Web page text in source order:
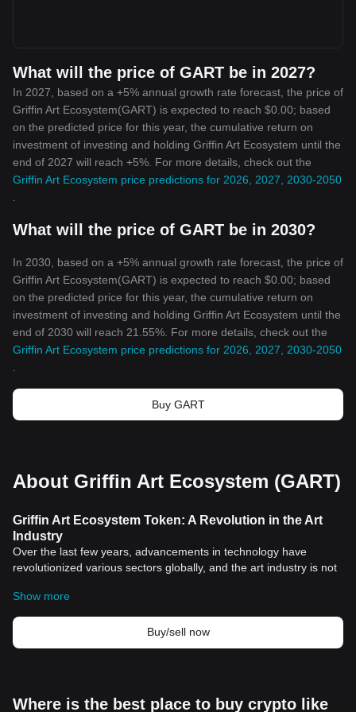
What will the price of GART be in 2027?
In 2027, based on a +5% annual growth rate forecast, the price of
Griffin Art Ecosystem(GART) is expected to reach $0.00; based
on the predicted price for this year, the cumulative return on
investment of investing and holding Griffin Art Ecosystem until the
end of 2027 will reach +5%. For more details, check out the
Griffin Art Ecosystem price predictions for 2026, 2027, 2030-2050
What will the price of GART be in 2030?
In 2030, based on a +5% annual growth rate forecast, the price of
Griffin Art Ecosystem(GART) is expected to reach $0.00; based
on the predicted price for this year, the cumulative return on
investment of investing and holding Griffin Art Ecosystem until the
end of 2030 will reach 21.55%. For more details, check out the
Griffin Art Ecosystem price predictions for 2026, 2027, 2030-2050
Buy GART
About Griffin Art Ecosystem (GART)
Griffin Art Ecosystem Token: A Revolution in the Art
Industry
Over the last few years, advancements in technology have
revolutionized various sectors globally, and the art industry is not
cryptocurrencies have stood out, playing a crucial role in
disrupting traditional systems. The introduction of Griffin Art
Ecosystem Token is a perfect example of this transformation in
the art industry.
Show more
Buy/sell now
Where is the best place to buy crypto like